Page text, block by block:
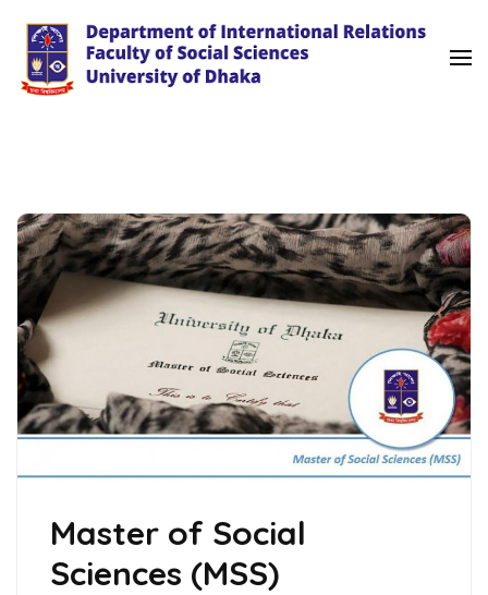
content
Master of Social
Sciences (MSS)